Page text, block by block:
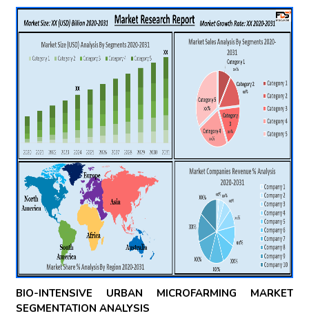
BIO-INTENSIVE URBAN MICROFARMING MARKET
SEGMENTATION ANALYSIS